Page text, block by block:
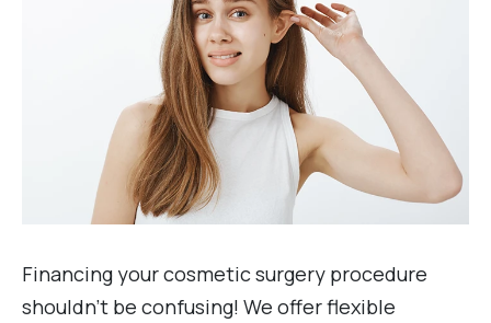
Financing your cosmetic surgery procedure
shouldn’t be confusing! We offer flexible